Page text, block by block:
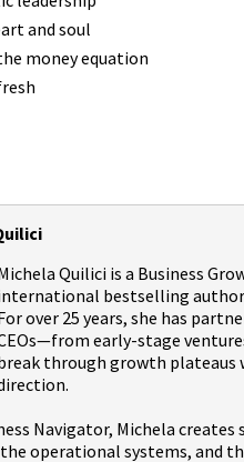
and soul
money equation
Quilici is a Business
bestselling
over 25 years, she has
early-stage
through growth plateaus
Navigator, Michela
operational systems, and